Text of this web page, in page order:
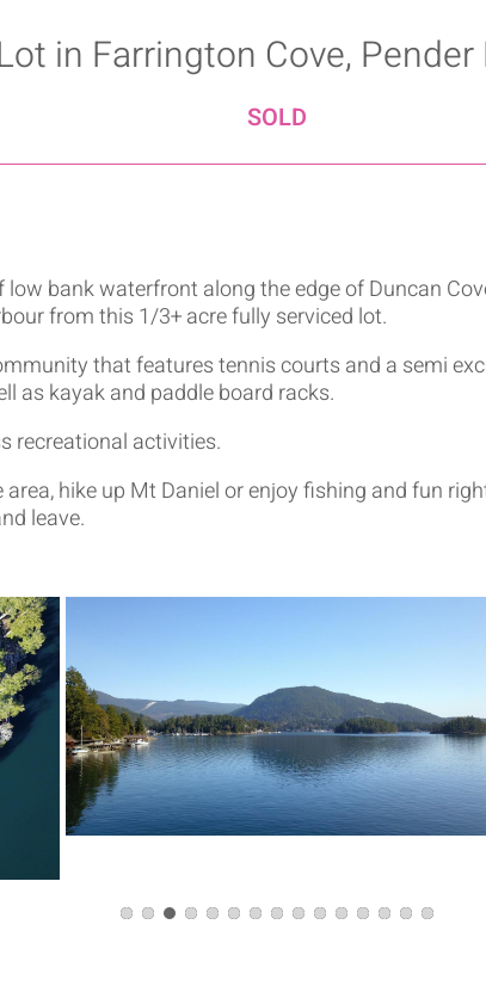
in Farrington Cove,
SOLD
low bank waterfront along the edge of Duncan
from this 1/3+ acre fully serviced lot.
that features tennis courts and a semi
as kayak and paddle board racks.
recreational activities.
hike up Mt Daniel or enjoy fishing and fun
leave.